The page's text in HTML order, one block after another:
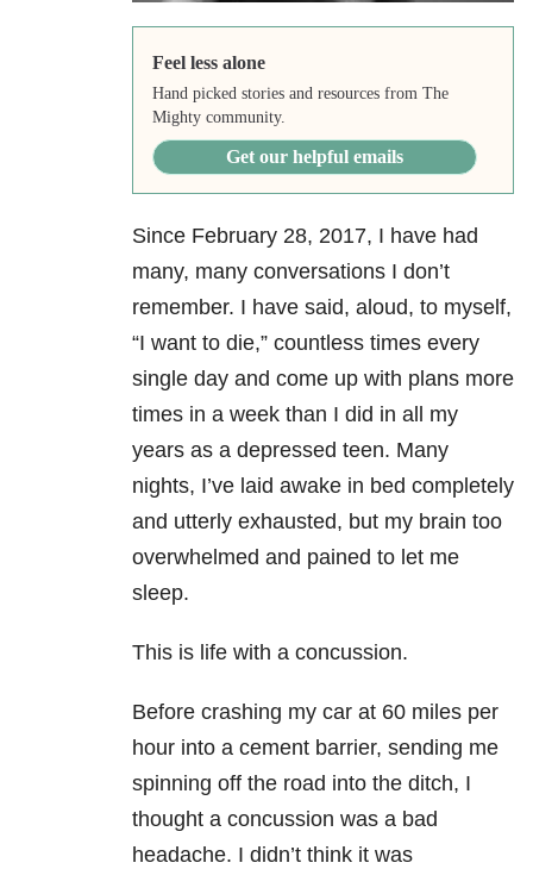
Feel less alone
Hand picked stories and resources from The
Mighty community.
Get our helpful emails
Since February 28, 2017, I have had
many, many conversations I don’t
remember. I have said, aloud, to myself,
“I want to die,” countless times every
single day and come up with plans more
times in a week than I did in all my
years as a depressed teen. Many
nights, I’ve laid awake in bed completely
and utterly exhausted, but my brain too
overwhelmed and pained to let me
sleep.
This is life with a concussion.
Before crashing my car at 60 miles per
hour into a cement barrier, sending me
spinning off the road into the ditch, I
thought a concussion was a bad
headache. I didn’t think it was